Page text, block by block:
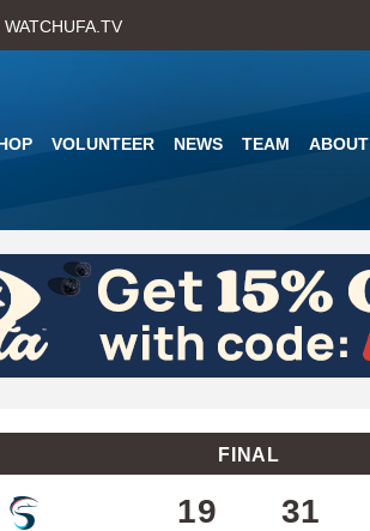
to
WATCHUFA.TV
VOLUNTEER NEWS TEAM ABOUT
FINAL
19 31